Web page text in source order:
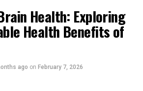
Health: Exploring
Health Benefits of
ago on February 7, 2026